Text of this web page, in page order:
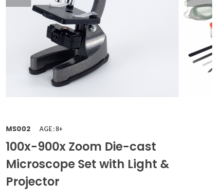
MS002 AGE : 8+
100x-900x Zoom Die-cast
Microscope Set with Light &
Projector